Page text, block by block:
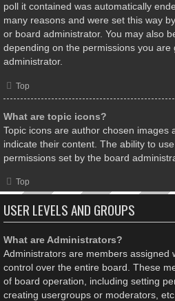
poll it contained was automatically
many reasons and were set this way
or board administrator. You may also
depending on the permissions you are
administrator.
Top
What are topic icons?
Topic icons are author chosen images
indicate their content. The ability to
permissions set by the board
Top
USER LEVELS AND GROUPS
What are Administrators?
Administrators are members assigned
control over the entire board. These
of board operation, including setting
creating usergroups or moderators,